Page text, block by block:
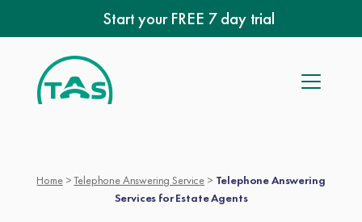
Start your FREE 7 day trial
Home>Telephone Answering Service > Telephone Answering
Services for Estate Agents